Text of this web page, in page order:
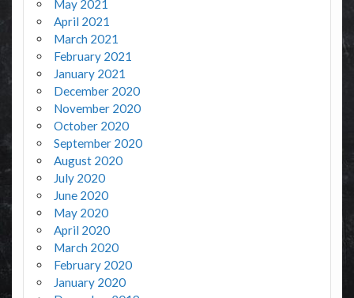
May 2021
April 2021
March 2021
February 2021
January 2021
December 2020
November 2020
October 2020
September 2020
August 2020
July 2020
June 2020
May 2020
April 2020
March 2020
February 2020
January 2020